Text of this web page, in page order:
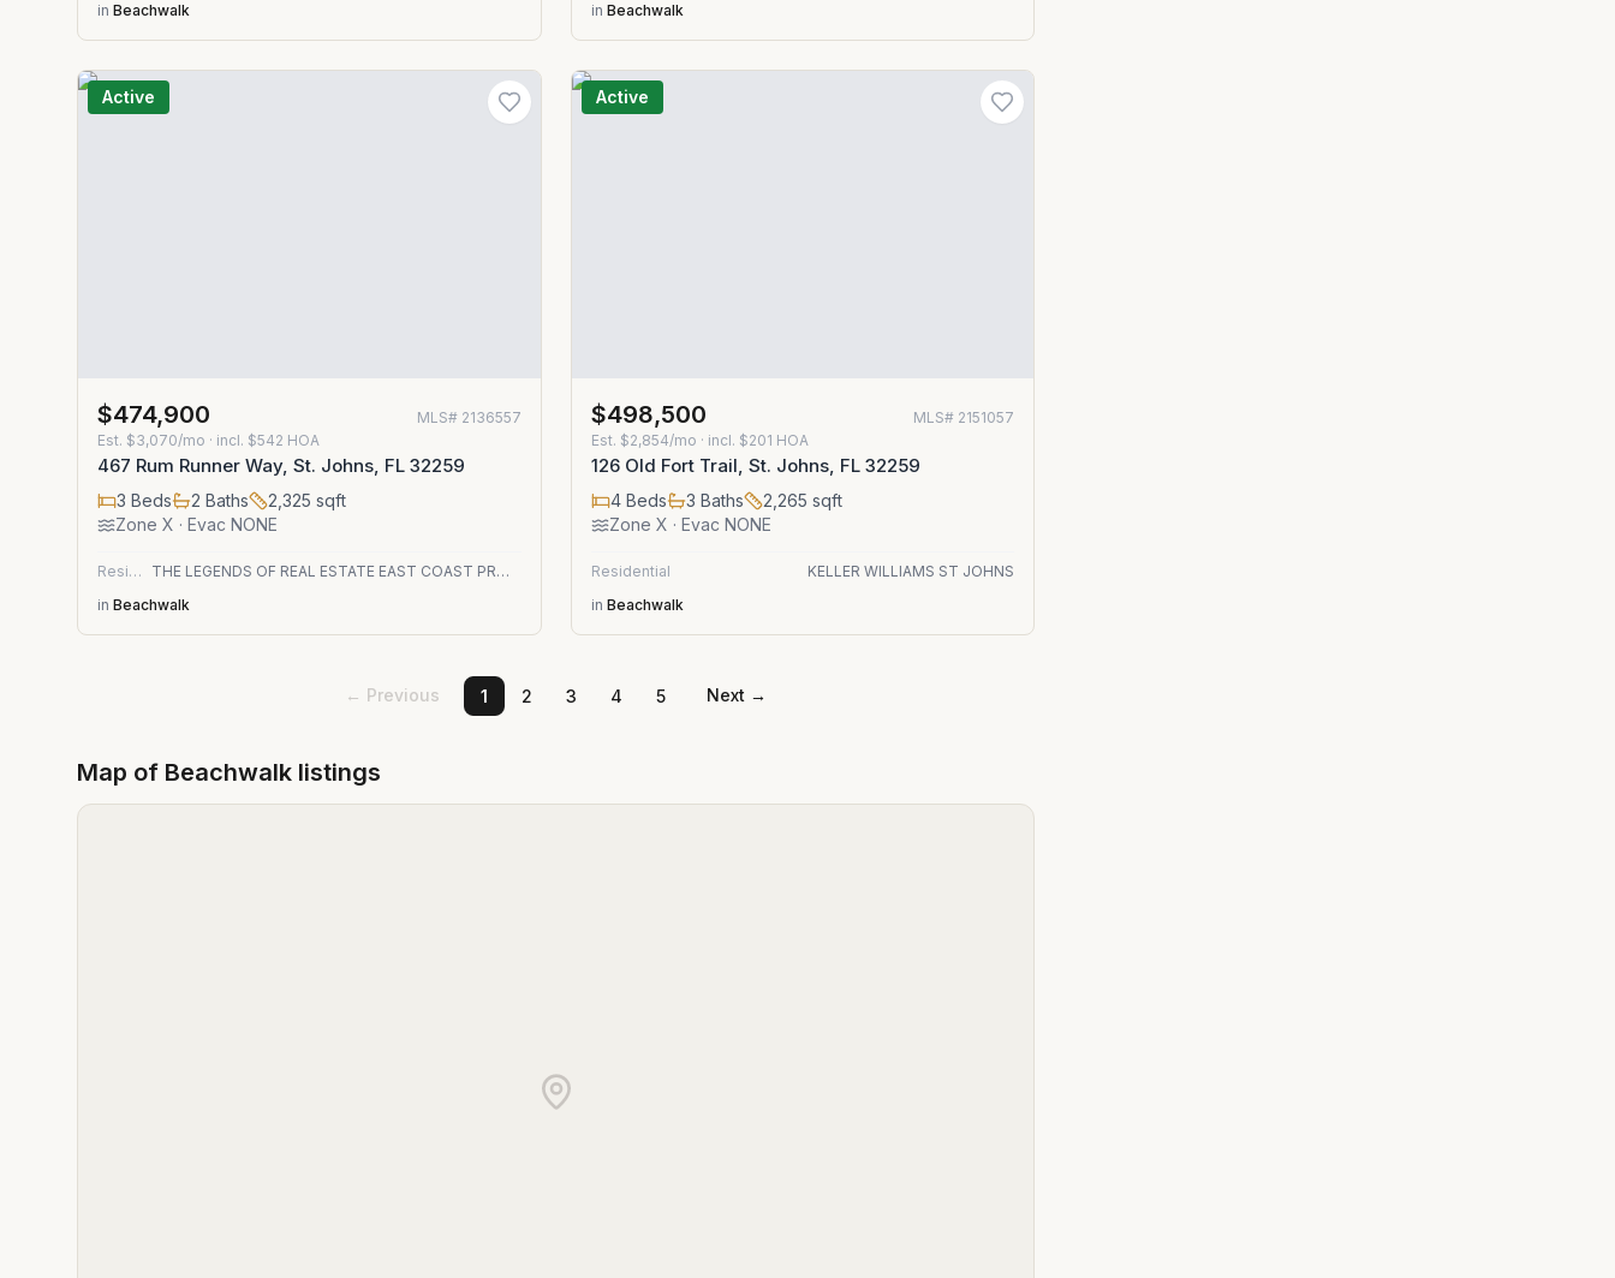
in Beachwalk
in Beachwalk
Active
$474,900 MLS# 2136557
Est. $3,070/mo · incl. $542 HOA
467 Rum Runner Way, St. Johns, FL 32259
3 Beds 2 Baths 2,325 sqft
Zone X · Evac NONE
Residential
THE LEGENDS OF REAL ESTATE EAST COAST PROPERTY MANAGEMENT LLC
in Beachwalk
Active
$498,500 MLS# 2151057
Est. $2,854/mo · incl. $201 HOA
126 Old Fort Trail, St. Johns, FL 32259
4Beds 3 Baths 2,265 sqft
Zone X · Evac NONE
Residential
KELLER WILLIAMS ST JOHNS
in Beachwalk
← Previous 1 2 3 4 5 Next →
Map of Beachwalk listings